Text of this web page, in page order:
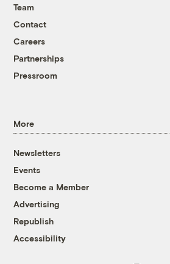
Team
Contact
Careers
Partnerships
Pressroom
More
Newsletters
Events
Become a Member
Advertising
Republish
Accessibility